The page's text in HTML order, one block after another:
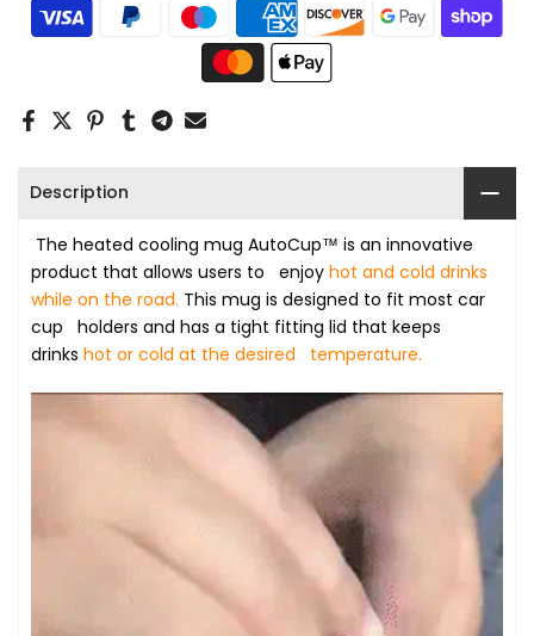
Description
The heated cooling mug AutoCup™ is an innovative
product that allows users to enjoy hot and cold drinks
while on the road. This mug is designed to fit most car
cup holders and has a tight fitting lid that keeps
drinks hot or cold at the desired temperature.